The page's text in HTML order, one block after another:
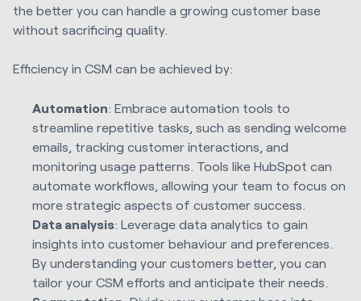
the better you can handle a growing customer base
without sacrificing quality.
Efficiency in CSM can be achieved by:
Automation: Embrace automation tools to
streamline repetitive tasks, such as sending welcome
emails, tracking customer interactions, and
monitoring usage patterns. Tools like HubSpot can
automate workflows, allowing your team to focus on
more strategic aspects of customer success.
Data analysis: Leverage data analytics to gain
insights into customer behaviour and preferences.
By understanding your customers better, you can
tailor your CSM efforts and anticipate their needs.